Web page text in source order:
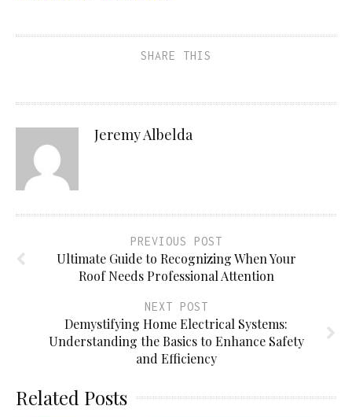
SHARE THIS
Jeremy Albelda
PREVIOUS POST
Ultimate Guide to Recognizing When Your
Roof Needs Professional Attention
NEXT POST
Demystifying Home Electrical Systems:
Understanding the Basics to Enhance Safety
and Efficiency
Related Posts